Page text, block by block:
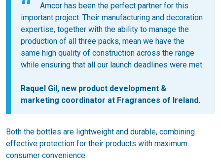
Amcor has been the perfect partner for this
important project. Their manufacturing and decoration
expertise, together with the ability to manage the
production of all three packs, mean we have the
same high quality of construction across the range
while ensuring that all our launch deadlines were met.
Raquel Gil, new product development &
marketing coordinator at Fragrances of Ireland.
Both the bottles are lightweight and durable, combining
effective protection for their products with maximum
consumer convenience.